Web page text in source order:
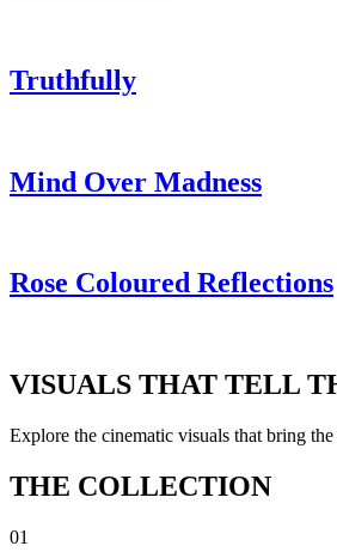
Truthfully
Mind Over Madness
Rose Coloured Reflections
VISUALS THAT TELL
Explore the cinematic visuals that bring
THE COLLECTION
01